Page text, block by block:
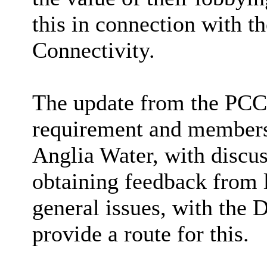
this in connection with
Connectivity.
The update from the
requirement and
Anglia Water, with
obtaining feedback from
general issues, with the
provide a route for this.